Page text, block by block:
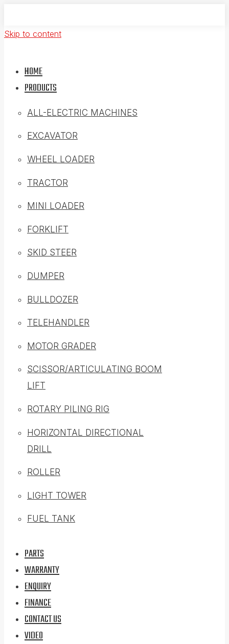
Skip to content
HOME
PRODUCTS
ALL-ELECTRIC MACHINES
EXCAVATOR
WHEEL LOADER
TRACTOR
MINI LOADER
FORKLIFT
SKID STEER
DUMPER
BULLDOZER
TELEHANDLER
MOTOR GRADER
SCISSOR/ARTICULATING BOOM
LIFT
ROTARY PILING RIG
HORIZONTAL DIRECTIONAL
DRILL
ROLLER
LIGHT TOWER
FUEL TANK
PARTS
WARRANTY
ENQUIRY
FINANCE
CONTACT US
VIDEO